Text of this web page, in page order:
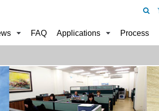
FAQ Applications Process